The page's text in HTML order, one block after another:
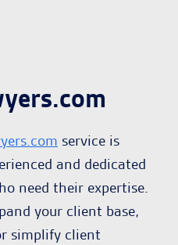
service is
and dedicated
need their expertise.
your client base,
simplify client